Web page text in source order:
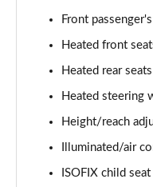
Page 55 of 105
1.6 TGDi 48V MHD
Page 56 of 105
1.6T 48V MHD
Page 57 of 105
Page 58 of 105
Front
Heated front
Heated rear seats
Heated steering
Height/reach
Illuminated/air
ISOFIX child